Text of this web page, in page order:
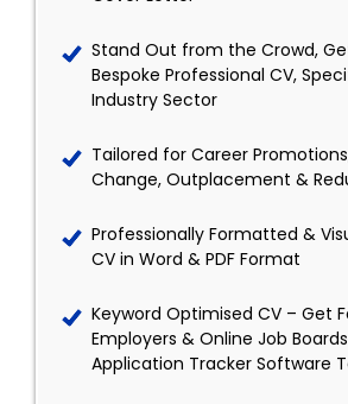
Stand Out from the Crowd,
Bespoke Professional CV,
Industry Sector
Tailored for Career
Change, Outplacement &
Professionally Formatted &
CV in Word & PDF Format
Keyword Optimised CV – Get
Employers & Online Job
Application Tracker Software